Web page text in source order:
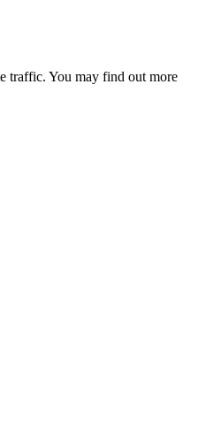
traffic. You may find out more